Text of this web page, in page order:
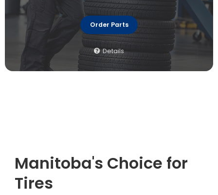
Order Parts
Details
Manitoba's Choice for
Tires